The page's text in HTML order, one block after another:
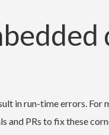
in run-time errors. For
and PRs to fix these